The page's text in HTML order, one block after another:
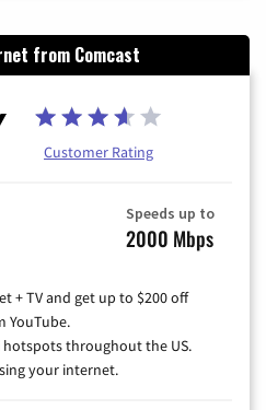
from Comcast
Customer Rating
Speeds up to
2000 Mbps
+ TV and get up to $200 off
YouTube.
hotspots throughout the US.
your internet.